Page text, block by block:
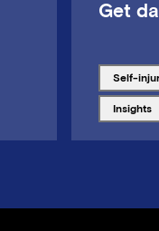
Get
Tagged
self-
Tagged
insights